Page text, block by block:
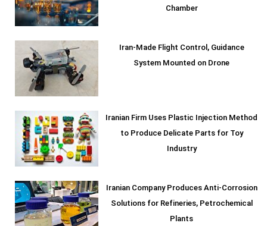
Chamber
Iran-Made Flight Control, Guidance
System Mounted on Drone
Iranian Firm Uses Plastic Injection Method
to Produce Delicate Parts for Toy
Industry
Iranian Company Produces Anti-Corrosion
Solutions for Refineries, Petrochemical
Plants